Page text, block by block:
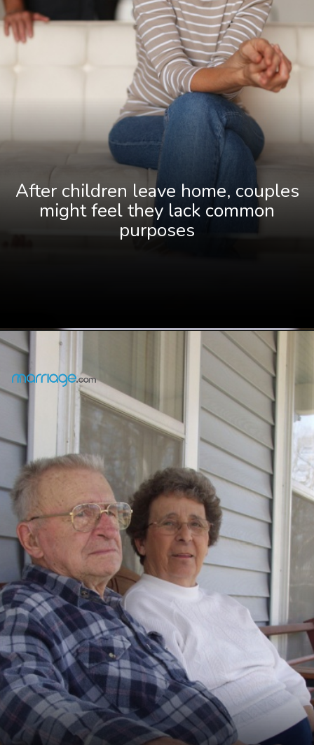
After children leave home, couples
might feel they lack common
purposes